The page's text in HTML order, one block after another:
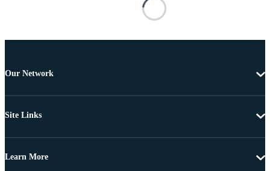
Our Network
Site Links
Learn More